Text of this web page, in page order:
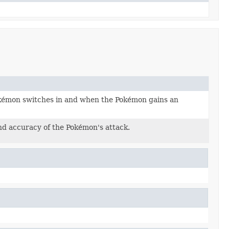
switches in and when the Pokémon gains an
accuracy of the Pokémon's attack.